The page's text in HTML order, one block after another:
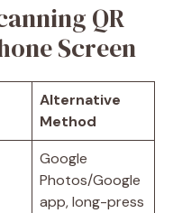
QR
Screen
Alternative
Method
Google
Photos/Google
app, long-press